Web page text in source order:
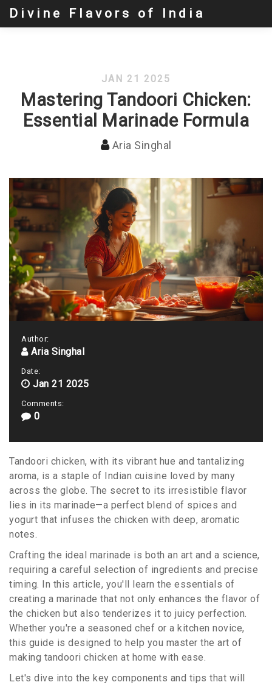
Divine Flavors of India
JAN 21 2025
Mastering Tandoori Chicken:
Essential Marinade Formula
Aria Singhal
Author:
Aria Singhal
Date:
Jan 21 2025
Comments:
0
Tandoori chicken, with its vibrant hue and tantalizing
aroma, is a staple of Indian cuisine loved by many
across the globe. The secret to its irresistible flavor
lies in its marinade—a perfect blend of spices and
yogurt that infuses the chicken with deep, aromatic
notes.
Crafting the ideal marinade is both an art and a science,
requiring a careful selection of ingredients and precise
timing. In this article, you'll learn the essentials of
creating a marinade that not only enhances the flavor of
the chicken but also tenderizes it to juicy perfection.
Whether you're a seasoned chef or a kitchen novice,
this guide is designed to help you master the art of
making tandoori chicken at home with ease.
Let's dive into the key components and tips that will